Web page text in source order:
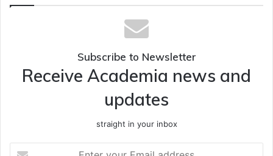
Subscribe to Newsletter
Receive Academia news and
updates
straight in your inbox